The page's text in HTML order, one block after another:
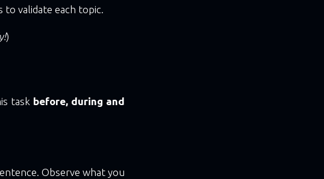
to validate each topic.
)
task before, during and
Observe what you